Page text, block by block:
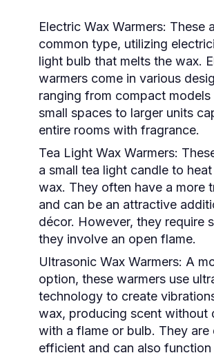
Electric Wax Warmers: These
common type, utilizing
light bulb that melts the wax.
warmers come in various
ranging from compact
small spaces to larger units
entire rooms with fragrance.
Tea Light Wax Warmers:
a small tea light candle to
wax. They often have a more
and can be an attractive
décor. However, they require
they involve an open flame.
Ultrasonic Wax Warmers: A
option, these warmers use
technology to create
wax, producing scent without
with a flame or bulb. They are
efficient and can also function